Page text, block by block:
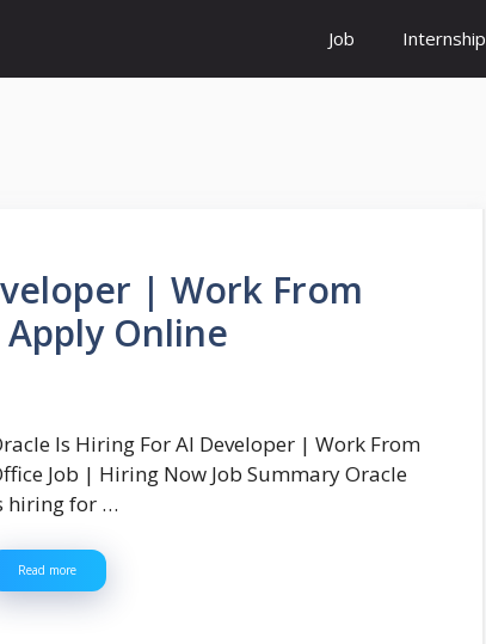
Job Internship
| Work From
Online
Is Hiring For AI Developer | Work From
Job | Hiring Now Job Summary Oracle
hiring for …
Read more